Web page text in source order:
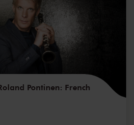
Pontinen: French